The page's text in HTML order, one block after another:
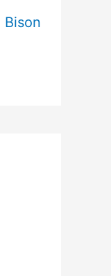
Bison